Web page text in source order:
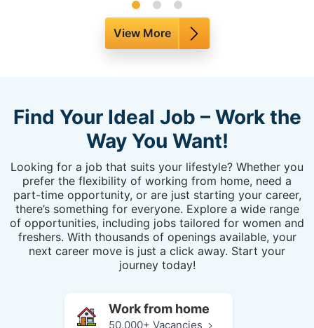
View More
Find Your Ideal Job – Work the
Way You Want!
Looking for a job that suits your lifestyle? Whether you
prefer the flexibility of working from home, need a
part-time opportunity, or are just starting your career,
there’s something for everyone. Explore a wide range
of opportunities, including jobs tailored for women and
freshers. With thousands of openings available, your
next career move is just a click away. Start your
journey today!
Work from home
50,000+ Vacancies